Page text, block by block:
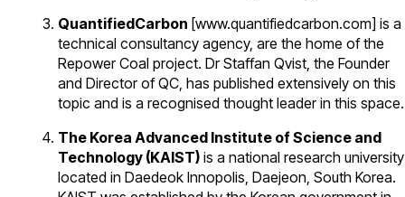
QuantifiedCarbon [www.quantifiedcarbon.com] is a
technical consultancy agency, are the home of the
Repower Coal project. Dr Staffan Qvist, the Founder
and Director of QC, has published extensively on this
topic and is a recognised thought leader in this
The Korea Advanced Institute of Science and
Technology (KAIST) is a national research university
located in Daedeok Innopolis, Daejeon, South Korea.